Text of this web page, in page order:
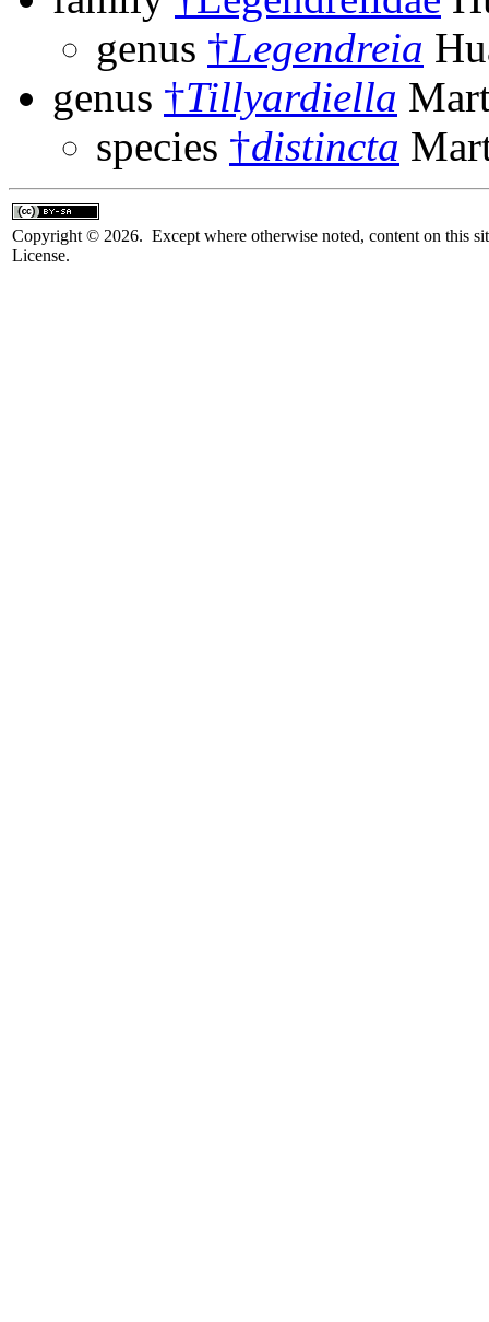
genus †Legendreia
genus †Tillyardiella
species †distincta
Copyright © 2026. Except where otherwise noted, content on this
License.